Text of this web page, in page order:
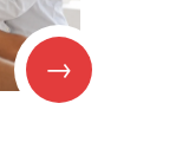
→